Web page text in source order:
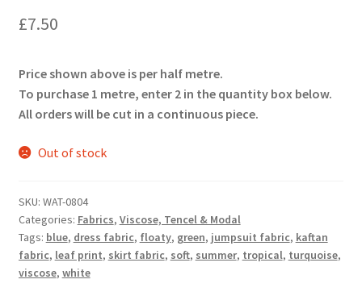
£7.50
Price shown above is per half metre.
To purchase 1 metre, enter 2 in the quantity box below.
All orders will be cut in a continuous piece.
Out of stock
SKU: WAT-0804
Categories: Fabrics, Viscose, Tencel & Modal
Tags: blue, dress fabric, floaty, green, jumpsuit fabric, kaftan
fabric, leaf print, skirt fabric, soft, summer, tropical, turquoise,
viscose, white